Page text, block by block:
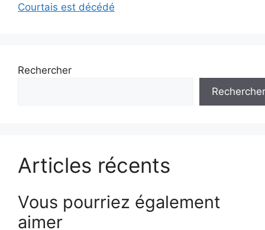
Courtais est décédé
Rechercher
Rechercher
Articles récents
Vous pourriez également
aimer